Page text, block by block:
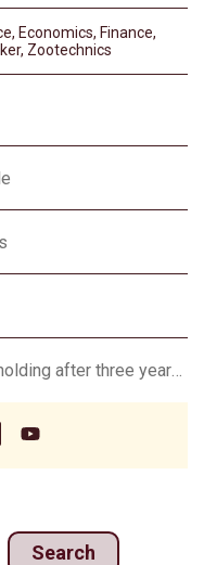
, Economics, Finance,
, Zootechnics
Ukrainian ag exports diversifying, holding after three years of war
Search